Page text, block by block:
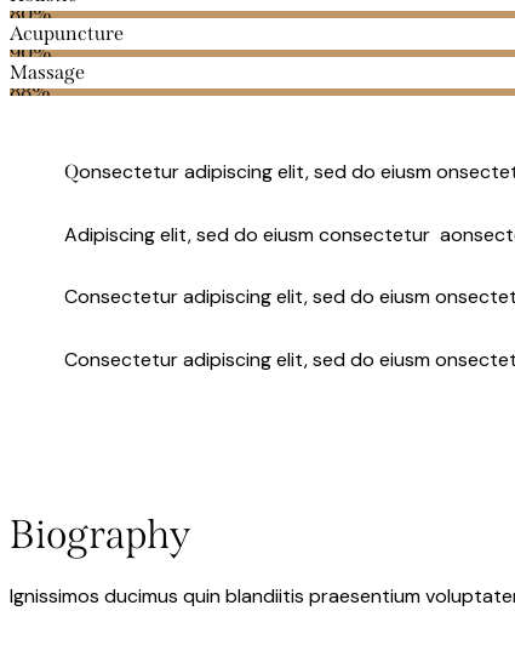
80%
Acupuncture
90%
Massage
88%
Qonsectetur adipiscing elit, sed do eiusm
Adipiscing elit, sed do eiusm consectetur
Consectetur adipiscing elit, sed do eiusm
Consectetur adipiscing elit, sed do eiusm
Biography
Ignissimos ducimus quin blandiitis praesentium